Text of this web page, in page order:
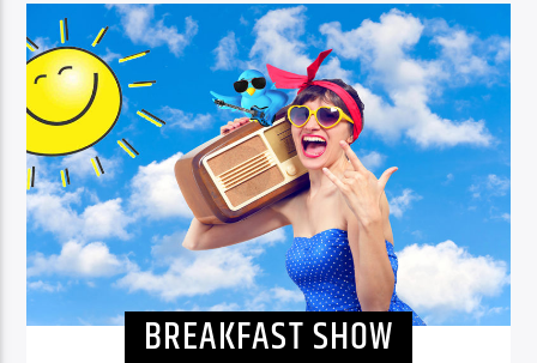
Voice of Peace Classic
BREAKFAST SHOW